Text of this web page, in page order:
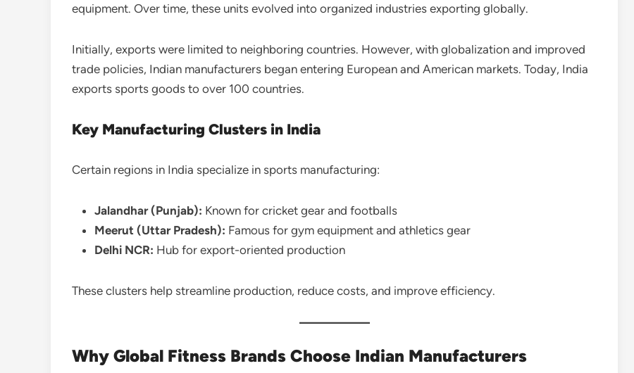
equipment. Over time, these units evolved into organized industries exporting globally.
Initially, exports were limited to neighboring countries. However, with globalization and improved
trade policies, Indian manufacturers began entering European and American markets. Today, India
exports sports goods to over 100 countries.
Key Manufacturing Clusters in India
Certain regions in India specialize in sports manufacturing:
Jalandhar (Punjab): Known for cricket gear and footballs
Meerut (Uttar Pradesh): Famous for gym equipment and athletics gear
Delhi NCR: Hub for export-oriented production
These clusters help streamline production, reduce costs, and improve efficiency.
Why Global Fitness Brands Choose Indian Manufacturers